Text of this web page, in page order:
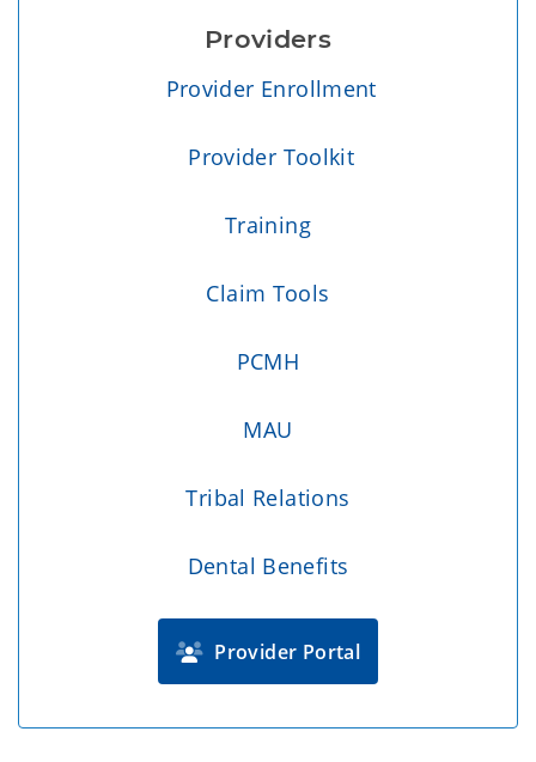
Providers
Provider Enrollment
Provider Toolkit
Training
Claim Tools
PCMH
MAU
Tribal Relations
Dental Benefits
Provider Portal